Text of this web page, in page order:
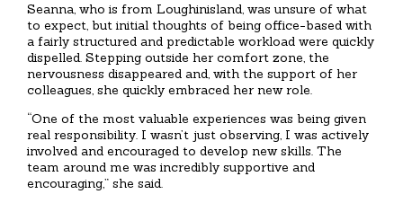
Seanna, who is from Loughinisland, was unsure of what
to expect, but initial thoughts of being office-based with
a fairly structured and predictable workload were quickly
dispelled. Stepping outside her comfort zone, the
nervousness disappeared and, with the support of her
colleagues, she quickly embraced her new role.
“One of the most valuable experiences was being given
real responsibility. I wasn’t just observing, I was actively
involved and encouraged to develop new skills. The
team around me was incredibly supportive and
encouraging,” she said.